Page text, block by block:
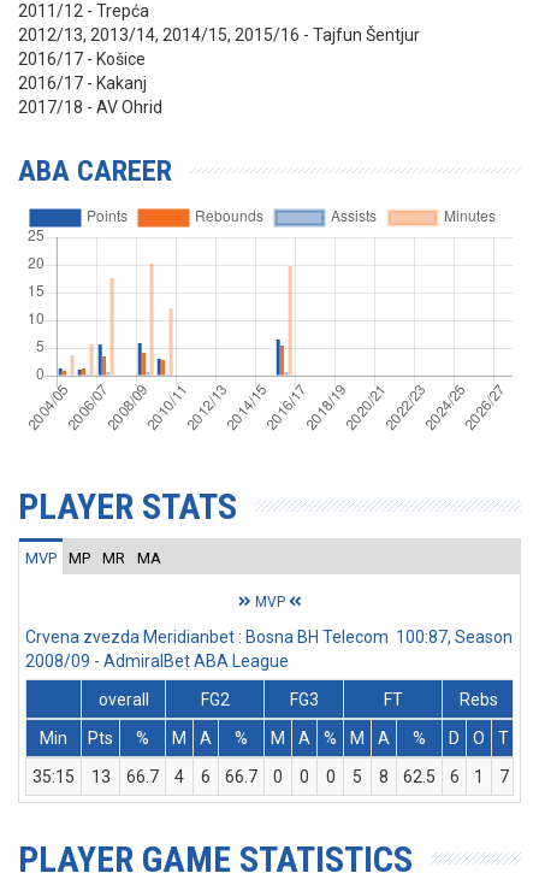
2011/12 - Trepća
2012/13, 2013/14, 2014/15, 2015/16 - Tajfun Šentjur
2016/17 - Košice
2016/17 - Kakanj
2017/18 - AV Ohrid
ABA CAREER
PLAYER STATS
MVP MP MR MA
MVP
Crvena zvezda Meridianbet : Bosna BH Telecom 100:87, Season
2008/09 - AdmiralBet ABA League
overall
FG2 FG3 FT
Rebs
Min
Pts % M A % M A % M A % D O T
35:15
13 66.7 4 6 66.7 0 0 0 5 8 62.5 6 1 7
PLAYER GAME STATISTICS